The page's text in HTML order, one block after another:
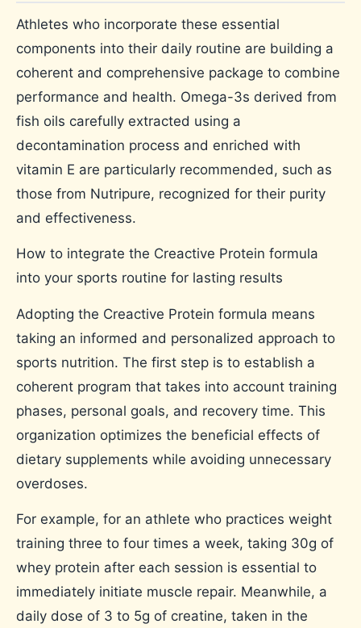
Athletes who incorporate these essential
components into their daily routine are building a
coherent and comprehensive package to combine
performance and health. Omega-3s derived from
fish oils carefully extracted using a
decontamination process and enriched with
vitamin E are particularly recommended, such as
those from Nutripure, recognized for their purity
and effectiveness.
How to integrate the Creactive Protein formula
into your sports routine for lasting results
Adopting the Creactive Protein formula means
taking an informed and personalized approach to
sports nutrition. The first step is to establish a
coherent program that takes into account training
phases, personal goals, and recovery time. This
organization optimizes the beneficial effects of
dietary supplements while avoiding unnecessary
overdoses.
For example, for an athlete who practices weight
training three to four times a week, taking 30g of
whey protein after each session is essential to
immediately initiate muscle repair. Meanwhile, a
daily dose of 3 to 5g of creatine, taken in the